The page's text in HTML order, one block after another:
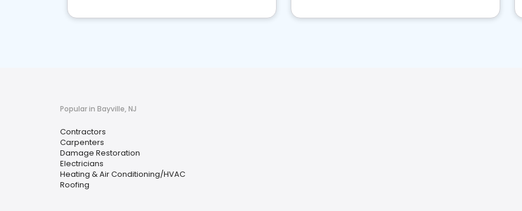
Popular in Bayville, NJ
Contractors
Carpenters
Damage Restoration
Electricians
Heating & Air Conditioning/HVAC
Roofing